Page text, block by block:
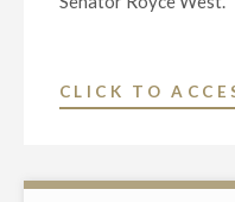
CLICK TO